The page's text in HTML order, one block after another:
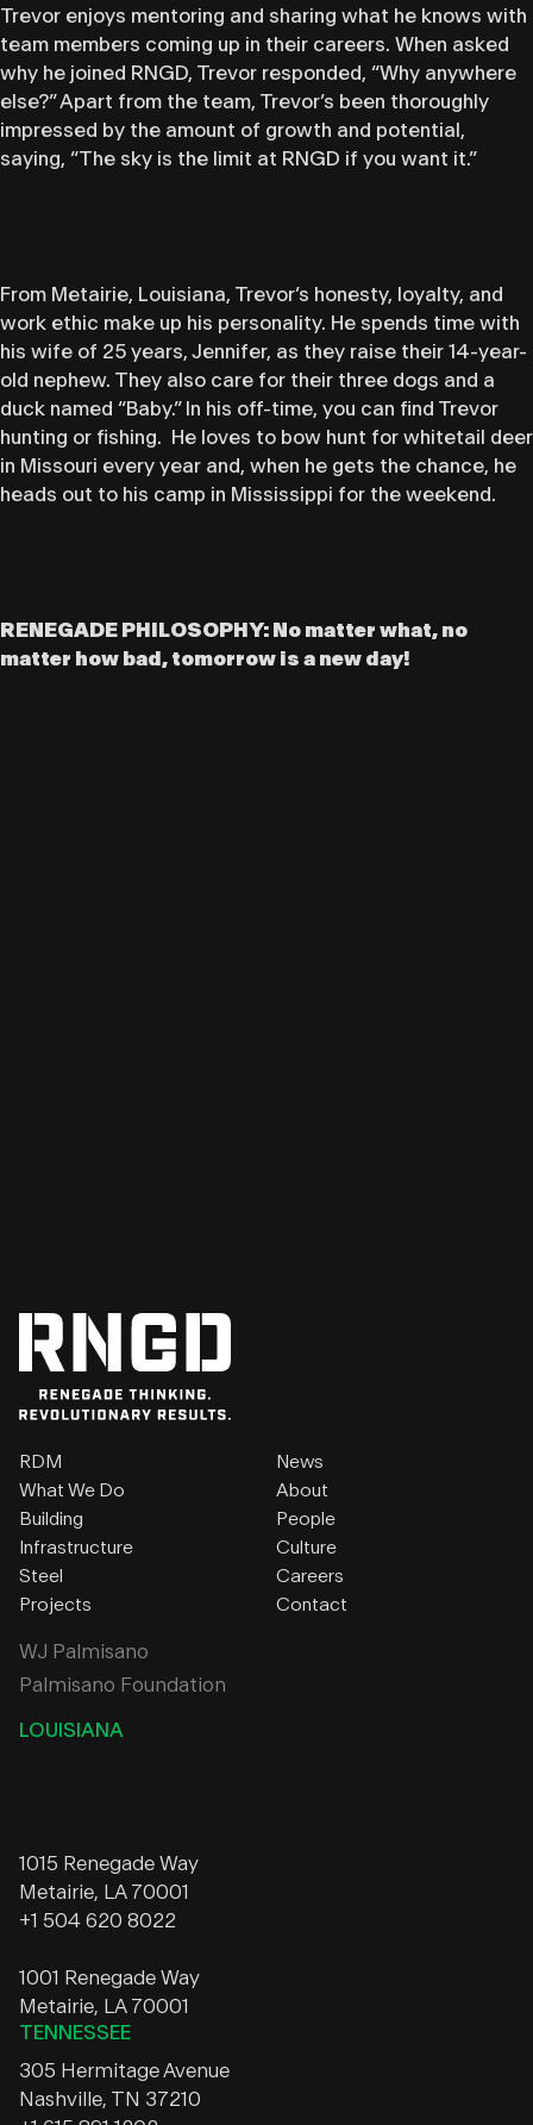
Trevor enjoys mentoring and sharing what he knows with
team members coming up in their careers. When asked
why he joined RNGD, Trevor responded, “Why anywhere
else?” Apart from the team, Trevor’s been thoroughly
impressed by the amount of growth and potential,
saying, “The sky is the limit at RNGD if you want it.”
From Metairie, Louisiana, Trevor’s honesty, loyalty, and
work ethic make up his personality. He spends time with
his wife of 25 years, Jennifer, as they raise their 14-year-
old nephew. They also care for their three dogs and a
duck named “Baby.” In his off-time, you can find Trevor
hunting or fishing. He loves to bow hunt for whitetail deer
in Missouri every year and, when he gets the chance, he
heads out to his camp in Mississippi for the weekend.
RENEGADE PHILOSOPHY: No matter what, no
matter how bad, tomorrow is a new day!
RDM
What We Do
Building
Infrastructure
Steel
Projects
News
About
People
Culture
Careers
Contact
WJ Palmisano
Palmisano Foundation
LOUISIANA
1015 Renegade Way
Metairie, LA 70001
+1 504 620 8022
1001 Renegade Way
Metairie, LA 70001
TENNESSEE
305 Hermitage Avenue
Nashville, TN 37210